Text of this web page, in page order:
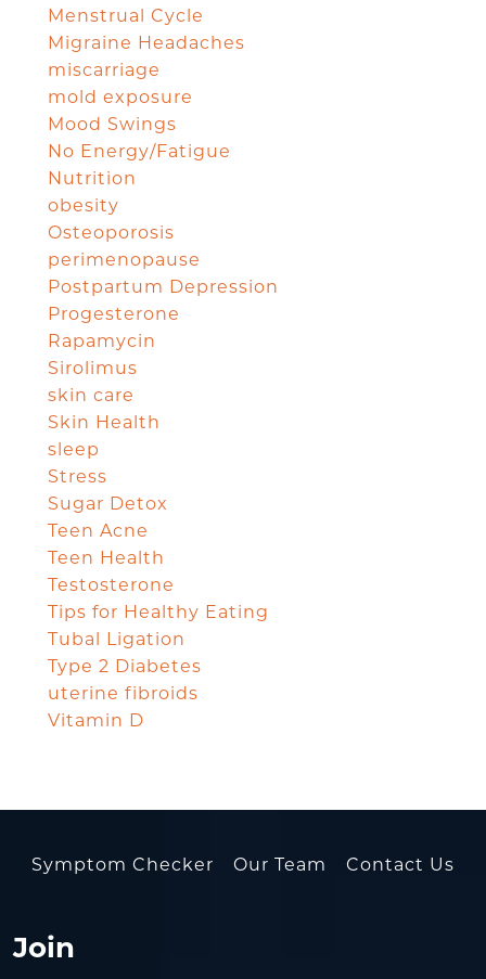
Menstrual Cycle
Migraine Headaches
miscarriage
mold exposure
Mood Swings
No Energy/Fatigue
Nutrition
obesity
Osteoporosis
perimenopause
Postpartum Depression
Progesterone
Rapamycin
Sirolimus
skin care
Skin Health
sleep
Stress
Sugar Detox
Teen Acne
Teen Health
Testosterone
Tips for Healthy Eating
Tubal Ligation
Type 2 Diabetes
uterine fibroids
Vitamin D
Symptom Checker Our Team Contact Us
Join